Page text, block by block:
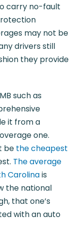
carry no-fault
may not be
drivers still
they provide
such as
it from a
one.
be the cheapest
The average
Carolinais
the national
that one’s
with an auto